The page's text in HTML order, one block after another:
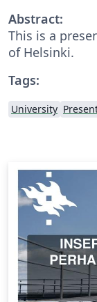
Abstract:
This is a
of Helsinki.
Tags:
University